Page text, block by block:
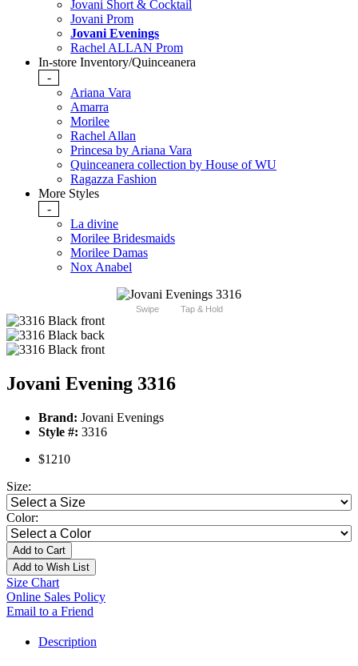
Jovani Short & Cocktail
Jovani Prom
Jovani Evenings
Rachel ALLAN Prom
In-store Inventory/Quinceanera
-
Ariana Vara
Amarra
Morilee
Rachel Allan
Princesa by Ariana Vara
Quinceanera collection by House of WU
Ragazza Fashion
More Styles
-
La divine
Morilee Bridesmaids
Morilee Damas
Nox Anabel
Swipe Tap & Hold
Jovani Evening 3316
Brand: Jovani Evenings
Style #: 3316
$1210
Size:
Color:
Add to Cart
Add to Wish List
Size Chart
Online Sales Policy
Email to a Friend
Description